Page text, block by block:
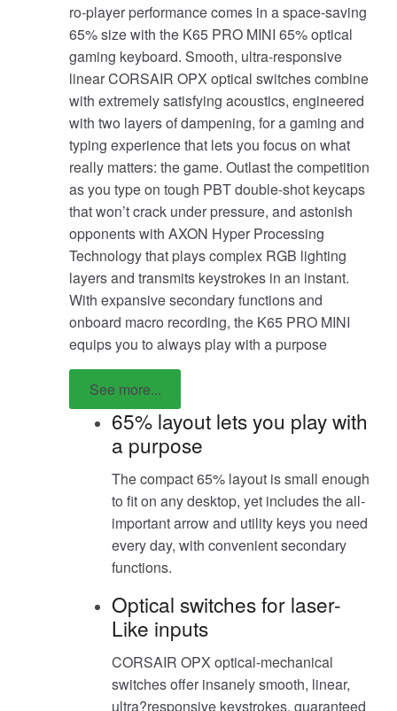
ro-player performance comes in a space-saving
65% size with the K65 PRO MINI 65% optical
gaming keyboard. Smooth, ultra-responsive
linear CORSAIR OPX optical switches combine
with extremely satisfying acoustics, engineered
with two layers of dampening, for a gaming and
typing experience that lets you focus on what
really matters: the game. Outlast the competition
as you type on tough PBT double-shot keycaps
that won’t crack under pressure, and astonish
opponents with AXON Hyper Processing
Technology that plays complex RGB lighting
layers and transmits keystrokes in an instant.
With expansive secondary functions and
onboard macro recording, the K65 PRO MINI
equips you to always play with a purpose
See more...
65% layout lets you play with
a purpose
The compact 65% layout is small enough
to fit on any desktop, yet includes the all-
important arrow and utility keys you need
every day, with convenient secondary
functions.
Optical switches for laser-
Like inputs
CORSAIR OPX optical-mechanical
switches offer insanely smooth, linear,
ultra?responsive keystrokes, guaranteed